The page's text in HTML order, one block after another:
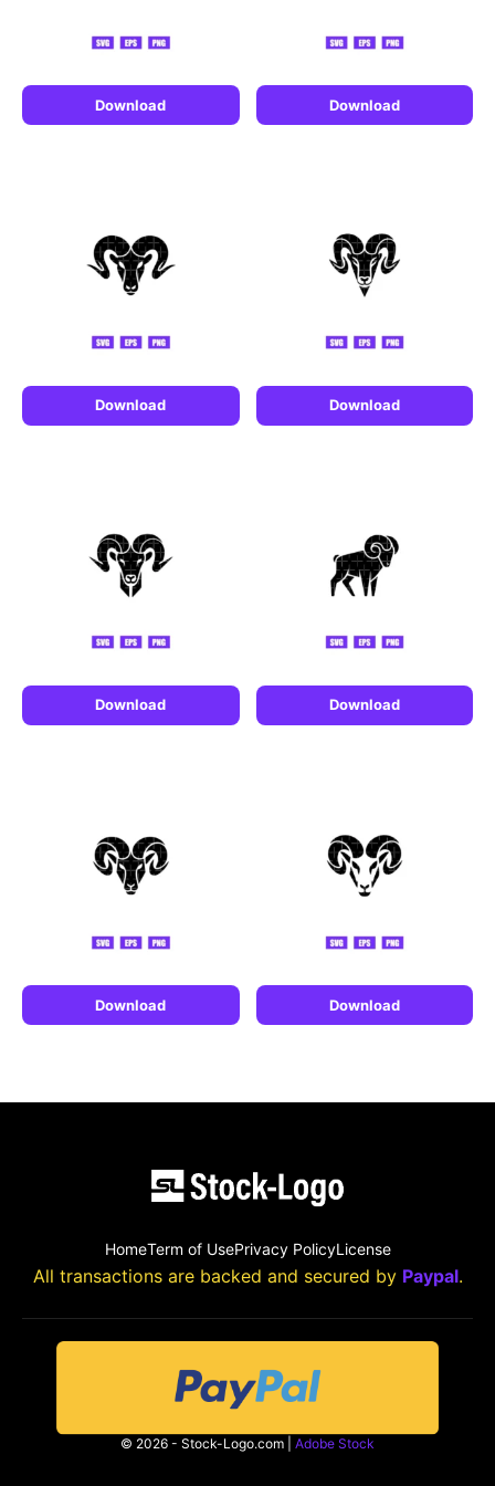
Download Download
Download Download
Download Download
Download Download
HomeTerm of UsePrivacy PolicyLicense
All transactions are backed and secured by Paypal.
© 2026 - Stock-Logo.com | Adobe Stock